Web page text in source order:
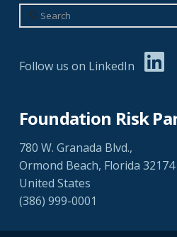
Search
Follow us on LinkedIn
Foundation Risk
780 W. Granada Blvd.,
Ormond Beach, Florida 32174
United States
(386) 999-0001